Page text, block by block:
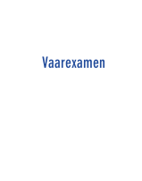
Vaarexamen